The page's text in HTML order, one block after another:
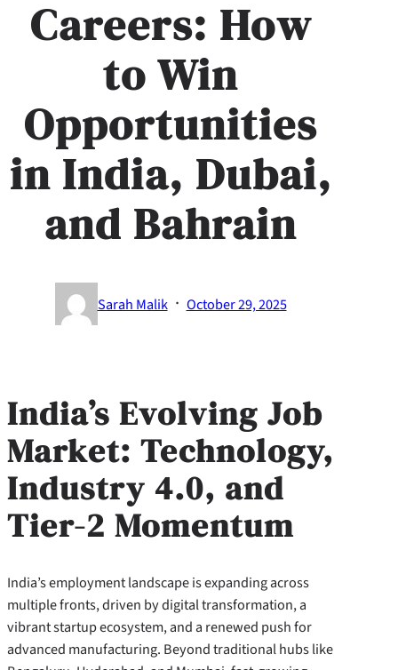
Careers: How
to Win
Opportunities
in India, Dubai,
and Bahrain
Sarah Malik · October 29, 2025
India’s Evolving Job
Market: Technology,
Industry 4.0, and
Tier-2 Momentum
India’s employment landscape is expanding across
multiple fronts, driven by digital transformation, a
vibrant startup ecosystem, and a renewed push for
advanced manufacturing. Beyond traditional hubs like